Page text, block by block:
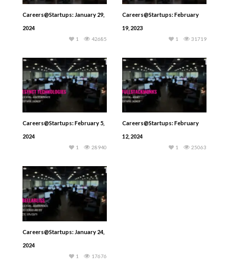
Careers@Startups: January 29,
2024
42685
1
Careers@Startups: February
19, 2023
31719
1
Careers@Startups: February 5,
2024
28940
1
Careers@Startups: February
12, 2024
25063
1
Careers@Startups: January 24,
2024
17676
1